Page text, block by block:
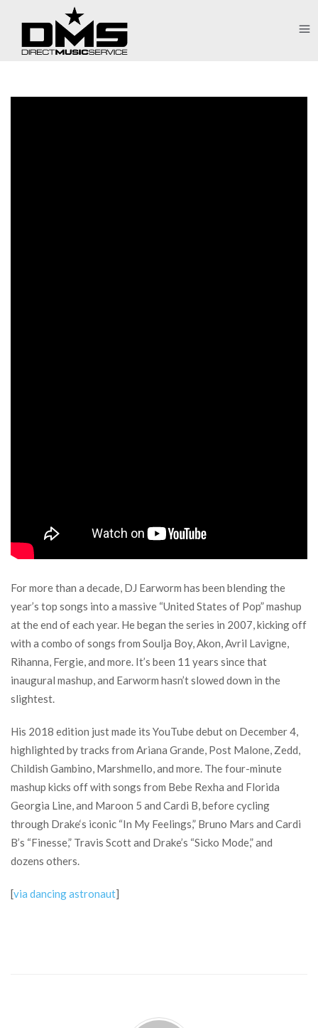
For more than a decade, DJ Earworm has been blending the
year’s top songs into a massive “United States of Pop” mashup
at the end of each year. He began the series in 2007, kicking off
with a combo of songs from Soulja Boy, Akon, Avril Lavigne,
Rihanna, Fergie, and more. It’s been 11 years since that
inaugural mashup, and Earworm hasn’t slowed down in the
slightest.
His 2018 edition just made its YouTube debut on December 4,
highlighted by tracks from Ariana Grande, Post Malone, Zedd,
Childish Gambino, Marshmello, and more. The four-minute
mashup kicks off with songs from Bebe Rexha and Florida
Georgia Line, and Maroon 5 and Cardi B, before cycling
through Drake‘s iconic “In My Feelings,” Bruno Mars and Cardi
B’s “Finesse,” Travis Scott and Drake’s “Sicko Mode,” and
dozens others.
[via dancing astronaut]